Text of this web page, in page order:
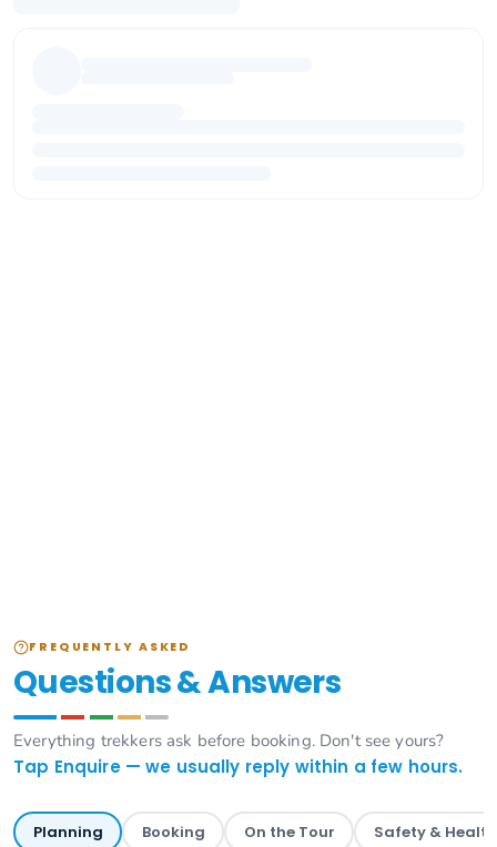
FREQUENTLY ASKED
Questions & Answers
Everything trekkers ask before booking. Don't see yours?
Tap Enquire — we usually reply within a few hours.
Planning Booking On the Tour Safety & Health